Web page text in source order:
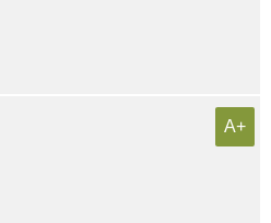
A+